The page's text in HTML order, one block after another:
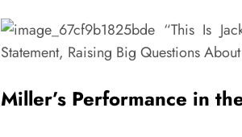
Miller’s Performance in